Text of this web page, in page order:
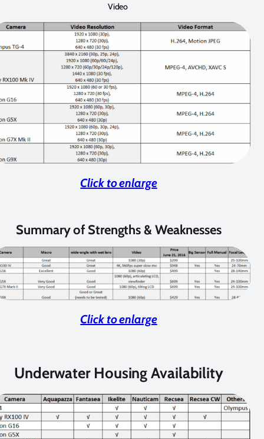
Video
Click to enlarge
Summary of Strengths & Weaknesses
Click to enlarge
Underwater Housing Availability